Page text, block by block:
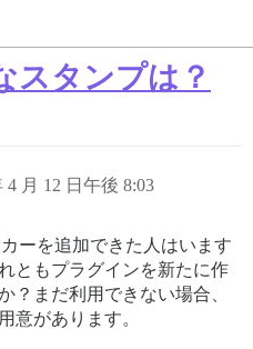
スタンプは？
4 月 12 日午後 8:03
ーを追加できた人はいます
ともプラグインを新たに作
？まだ利用できない場合、
意があります。